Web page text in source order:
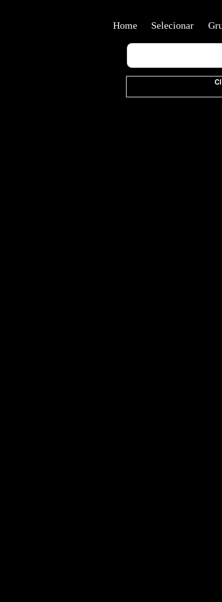
Home Selecionar